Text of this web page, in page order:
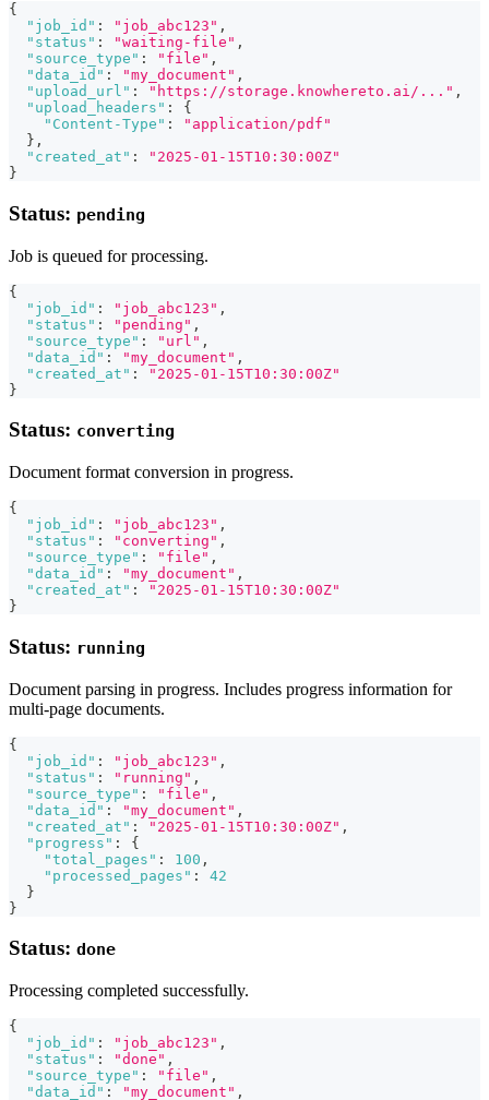
{
"job_id" : "job_abc123" ,
"status" : "waiting-file" ,
"source_type" : "file" ,
"data_id" : "my_document" ,
"upload_url" : "https://storage.knowhereto.ai/..." ,
"upload_headers" :
{
"Content-Type" :
"application/pdf"
} ,
"created_at" :
"2025-01-15T10:30:00Z"
}
Status: pending
Job is queued for processing.
{
"job_id" : "job_abc123" ,
"status" : "pending" ,
"source_type" : "url" ,
"data_id" : "my_document" ,
"created_at" :
"2025-01-15T10:30:00Z"
}
Status: converting
Document format conversion in progress.
{
"job_id" : "job_abc123" ,
"status" : "converting" ,
"source_type" : "file" ,
"data_id" : "my_document" ,
"created_at" :
"2025-01-15T10:30:00Z"
}
Status: running
Document parsing in progress. Includes progress information for
multi-page documents.
{
"job_id" : "job_abc123" ,
"status" : "running" ,
"source_type" : "file" ,
"data_id" : "my_document" ,
"created_at" : "2025-01-15T10:30:00Z" ,
"progress" :
{
"total_pages" : 100 ,
"processed_pages" :
42
}
}
Status: done
Processing completed successfully.
{
"job_id" : "job_abc123" ,
"status" : "done" ,
"source_type" : "file" ,
"data_id" : "my_document" ,